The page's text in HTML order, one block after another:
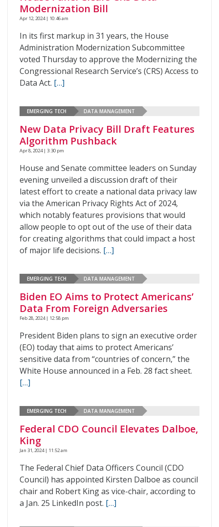
Modernization Bill
Apr 12, 2024 | 10:46 am
In its first markup in 31 years, the House
Administration Modernization Subcommittee
voted Thursday to approve the Modernizing the
Congressional Research Service’s (CRS) Access to
Data Act. […]
EMERGING TECH DATA MANAGEMENT
New Data Privacy Bill Draft Features
Algorithm Pushback
Apr 8, 2024 | 3:30 pm
House and Senate committee leaders on Sunday
evening unveiled a discussion draft of their
latest effort to create a national data privacy law
via the American Privacy Rights Act of 2024,
which notably features provisions that would
allow people to opt out of the use of their data
for creating algorithms that could impact a host
of major life decisions. […]
EMERGING TECH DATA MANAGEMENT
Biden EO Aims to Protect Americans’
Data From Foreign Adversaries
Feb 28, 2024 | 12:58 pm
President Biden plans to sign an executive order
(EO) today that aims to protect Americans’
sensitive data from “countries of concern,” the
White House announced in a Feb. 28 fact sheet.
[…]
EMERGING TECH DATA MANAGEMENT
Federal CDO Council Elevates Dalboe,
King
Jan 31, 2024 | 11:52 am
The Federal Chief Data Officers Council (CDO
Council) has appointed Kirsten Dalboe as council
chair and Robert King as vice-chair, according to
a Jan. 25 LinkedIn post. […]